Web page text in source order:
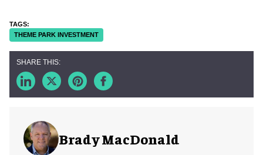
THEME PARK INVESTMENT
Brady MacDonald